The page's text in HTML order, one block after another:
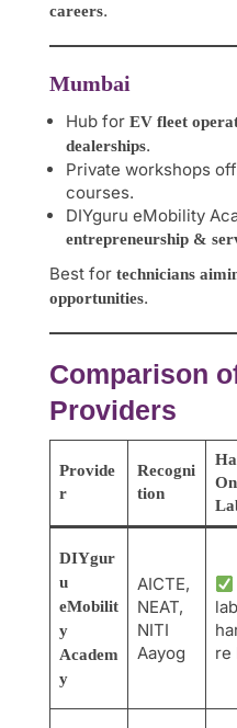
careers.
Mumbai
Hub for EV fleet
dealerships.
Private workshops
courses.
DIYguru eMobility
entrepreneurship &
Best for technicians
opportunities.
Comparison
Providers
Provide
r
Recogni
tion
On
DIYgur
u
eMobilit
y
Academ
y
AICTE,
NEAT,
NITI
Aayog
re